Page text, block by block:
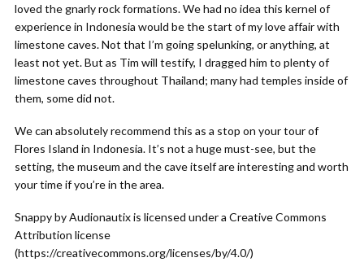
loved the gnarly rock formations. We had no idea this kernel of
experience in Indonesia would be the start of my love affair with
limestone caves. Not that I’m going spelunking, or anything, at
least not yet. But as Tim will testify, I dragged him to plenty of
limestone caves throughout Thailand; many had temples inside of
them, some did not.
We can absolutely recommend this as a stop on your tour of
Flores Island in Indonesia. It’s not a huge must-see, but the
setting, the museum and the cave itself are interesting and worth
your time if you’re in the area.
Snappy by Audionautix is licensed under a Creative Commons
Attribution license
(https://creativecommons.org/licenses/by/4.0/)